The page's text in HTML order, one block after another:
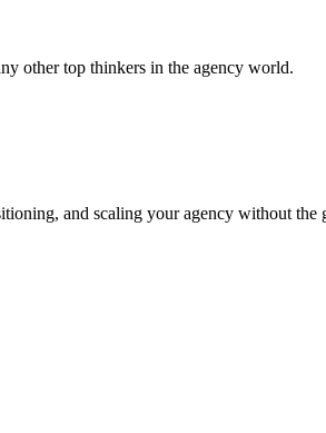
other top thinkers in the agency world.
and scaling your agency without the